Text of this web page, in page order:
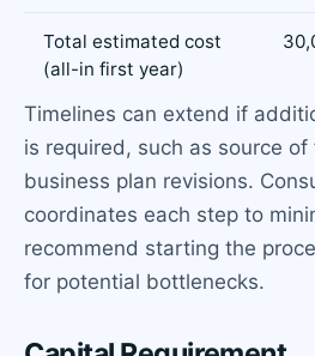
Total estimated cost
(all-in first year)
Timelines can extend if
is required, such as source
business plan revisions.
coordinates each step to
recommend starting the
for potential bottlenecks.